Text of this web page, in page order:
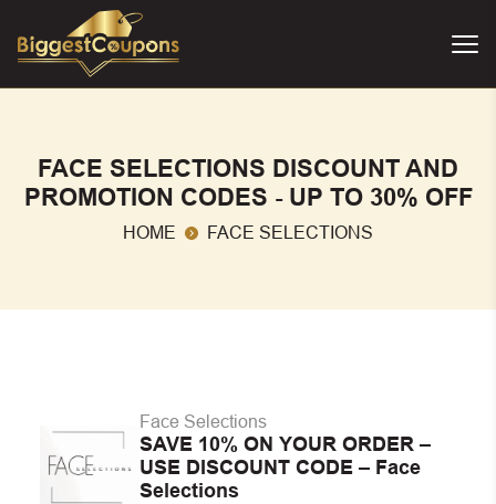
FACE SELECTIONS DISCOUNT AND
PROMOTION CODES - UP TO 30% OFF
HOME FACE SELECTIONS
Face Selections
SAVE 10% ON YOUR ORDER –
USE DISCOUNT CODE – Face
Selections